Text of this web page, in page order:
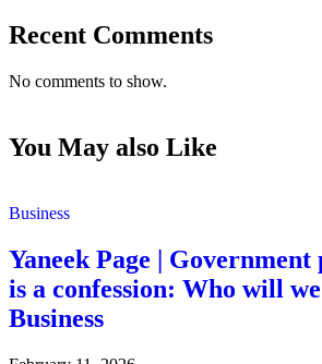
Recent Comments
No comments to show.
You May also Like
Business
Yaneek Page |
is a confession: Who will
Business